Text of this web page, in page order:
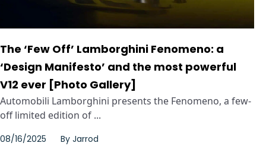
The ‘Few Off’ Lamborghini Fenomeno: a
‘Design Manifesto’ and the most powerful
V12 ever [Photo Gallery]
Automobili Lamborghini presents the Fenomeno, a few-
off limited edition of ...
08/16/2025 By Jarrod